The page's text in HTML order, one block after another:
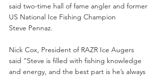
said two-time hall of fame angler and former
US National Ice Fishing Champion
Steve Pennaz.
Nick Cox, President of RAZR Ice Augers
said “Steve is filled with fishing knowledge
and energy, and the best part is he’s always